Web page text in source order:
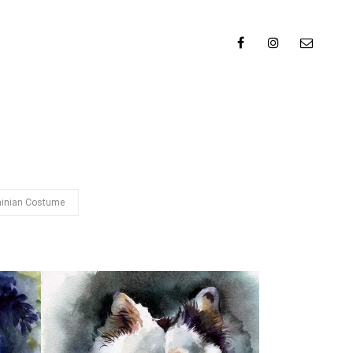
Costume